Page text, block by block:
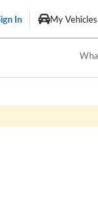
In My Vehicles